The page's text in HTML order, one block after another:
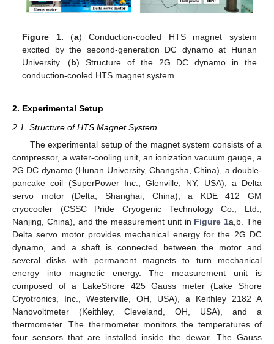
Figure 1. (a) Conduction-cooled HTS magnet system
excited by the second-generation DC dynamo at Hunan
University. (b) Structure of the 2G DC dynamo in the
conduction-cooled HTS magnet system.
2. Experimental Setup
2.1. Structure of HTS Magnet System
The experimental setup of the magnet system consists of a
compressor, a water-cooling unit, an ionization vacuum gauge, a
2G DC dynamo (Hunan University, Changsha, China), a double-
pancake coil (SuperPower Inc., Glenville, NY, USA), a Delta
servo motor (Delta, Shanghai, China), a KDE 412 GM
cryocooler (CSSC Pride Cryogenic Technology Co., Ltd.,
Nanjing, China), and the measurement unit in Figure 1a,b. The
Delta servo motor provides mechanical energy for the 2G DC
dynamo, and a shaft is connected between the motor and
several disks with permanent magnets to turn mechanical
energy into magnetic energy. The measurement unit is
composed of a LakeShore 425 Gauss meter (Lake Shore
Cryotronics, Inc., Westerville, OH, USA), a Keithley 2182 A
Nanovoltmeter (Keithley, Cleveland, OH, USA), and a
thermometer. The thermometer monitors the temperatures of
four sensors that are installed inside the dewar. The Gauss